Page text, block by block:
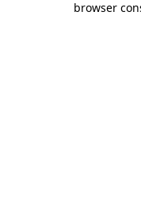
browser